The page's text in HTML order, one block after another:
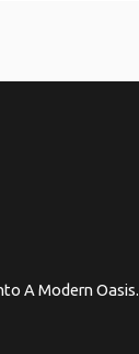
A Modern Oasis.